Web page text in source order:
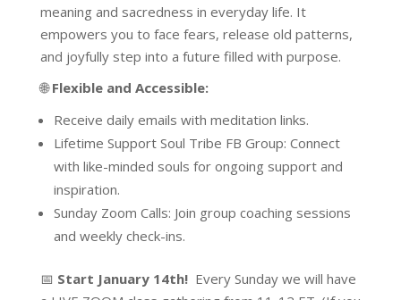
meaning and sacredness in everyday life. It
empowers you to face fears, release old patterns,
and joyfully step into a future filled with purpose.
🌐Flexible and Accessible:
Receive daily emails with meditation links.
Lifetime Support Soul Tribe FB Group: Connect
with like-minded souls for ongoing support and
inspiration.
Sunday Zoom Calls: Join group coaching sessions
and weekly check-ins.
📅 Start January 14th!Every Sunday we will have